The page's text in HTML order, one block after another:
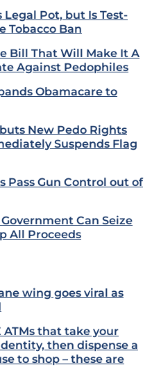
Legal Pot, but Is Test-
Tobacco Ban
Bill That Will Make It A
Against Pedophiles
Obamacare to
New Pedo Rights
Suspends Flag
Pass Gun Control out of
Can Seize
All Proceeds
wing goes viral as
ATMs that take your
then dispense a
to shop – these are